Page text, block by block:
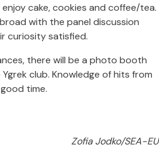
cake, cookies and coffee/tea.
with the panel discussion
curiosity satisfied.
there will be a photo booth
club. Knowledge of hits from
time.
Zofia Jodko/SEA-EU